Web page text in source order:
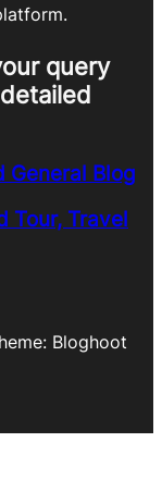
query
General Blog
Tour, Travel
Bloghoot